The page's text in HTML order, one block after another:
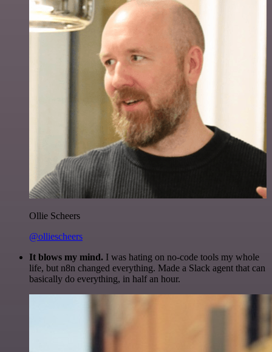
Ollie Scheers
@olliescheers
It blows my mind. I was hating on no-code tools my whole
life, but n8n changed everything. Made a Slack agent that can
basically do everything, in half an hour.